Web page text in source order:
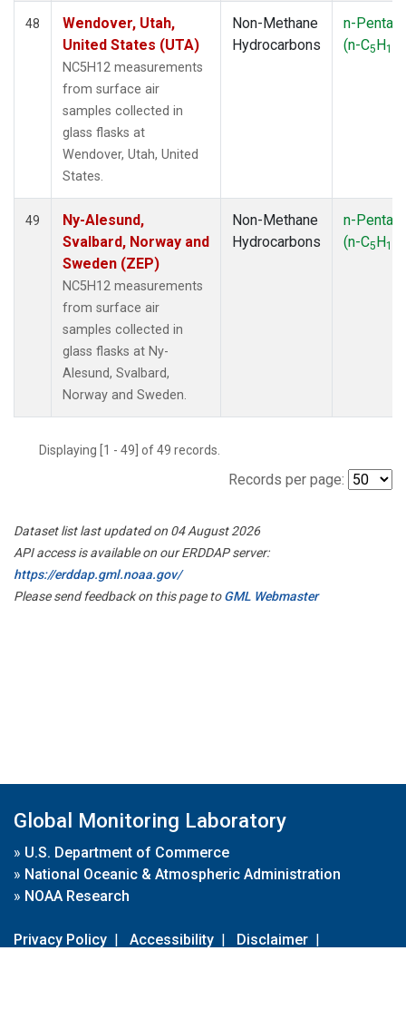
48
Wendover, Utah,
United States (UTA)
NC5H12 measurements
from surface air
samples collected in
glass flasks at
Wendover, Utah, United
States.
Non-Methane
Hydrocarbons
n-
(n-C5H12
49
Ny-Alesund,
Svalbard, Norway and
Sweden (ZEP)
NC5H12 measurements
from surface air
samples collected in
glass flasks at Ny-
Alesund, Svalbard,
Norway and Sweden.
Non-Methane
Hydrocarbons
n-
(n-C5H12
Displaying [1 - 49] of 49 records.
Records per page:
Dataset list last updated on 04 August 2026
API access is available on our ERDDAP server:
https://erddap.gml.noaa.gov/
Please send feedback on this page toGML Webmaster
Global Monitoring Laboratory
» U.S. Department of Commerce
» National Oceanic & Atmospheric Administration
» NOAA Research
Privacy Policy | Accessibility | Disclaimer |